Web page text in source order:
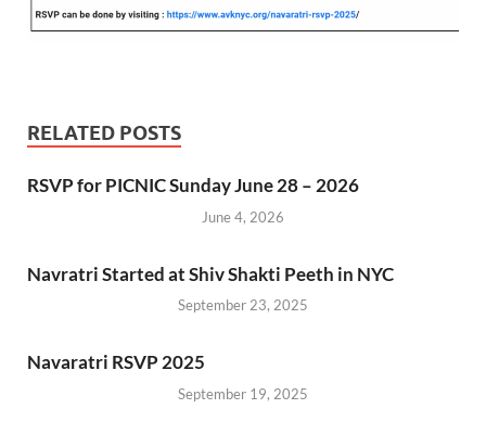
RELATED POSTS
RSVP for PICNIC Sunday June 28 – 2026
June 4, 2026
Navratri Started at Shiv Shakti Peeth in NYC
September 23, 2025
Navaratri RSVP 2025
September 19, 2025